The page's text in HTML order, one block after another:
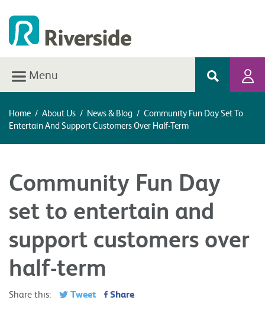
Menu
Home / About Us / News & Blog / Community Fun Day Set To
Entertain And Support Customers Over Half-Term
Community Fun Day
set to entertain and
support customers over
half-term
Share this: Tweet Share